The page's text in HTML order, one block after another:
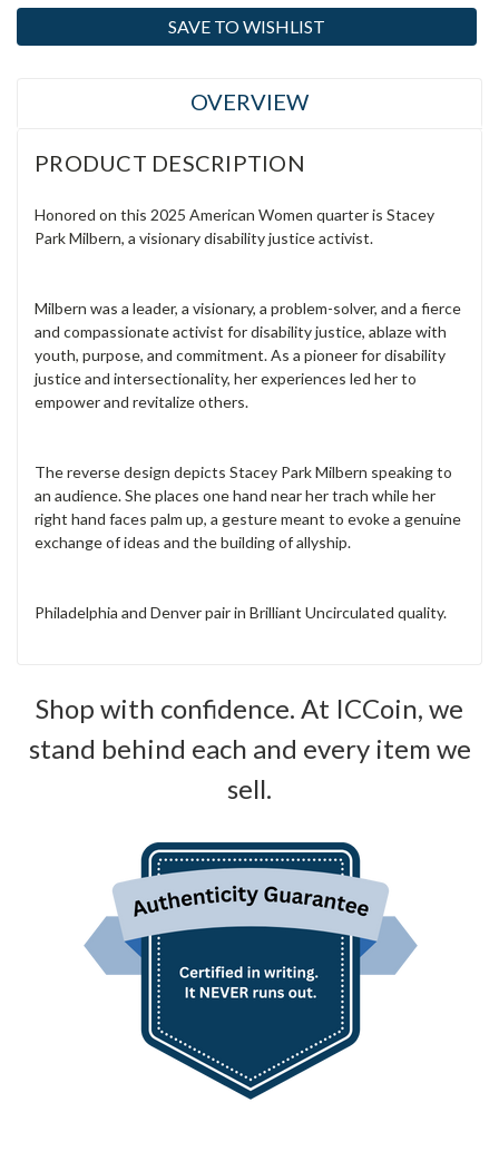
SAVE TO WISHLIST
OVERVIEW
PRODUCT DESCRIPTION
Honored on this 2025 American Women quarter is Stacey
Park Milbern, a visionary disability justice activist.
Milbern was a leader, a visionary, a problem-solver, and a fierce
and compassionate activist for disability justice, ablaze with
youth, purpose, and commitment. As a pioneer for disability
justice and intersectionality, her experiences led her to
empower and revitalize others.
The reverse design depicts Stacey Park Milbern speaking to
an audience. She places one hand near her trach while her
right hand faces palm up, a gesture meant to evoke a genuine
exchange of ideas and the building of allyship.
Philadelphia and Denver pair in Brilliant Uncirculated quality.
Shop with confidence. At ICCoin, we
stand behind each and every item we
sell.